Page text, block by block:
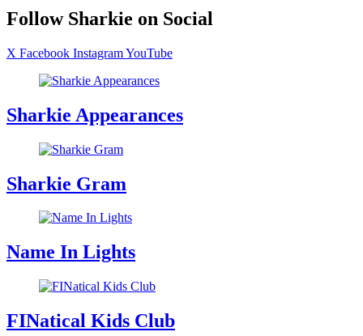
Follow Sharkie on Social
X Facebook InstagramYouTube
Sharkie Appearances
Sharkie Gram
Name In Lights
FINatical Kids Club